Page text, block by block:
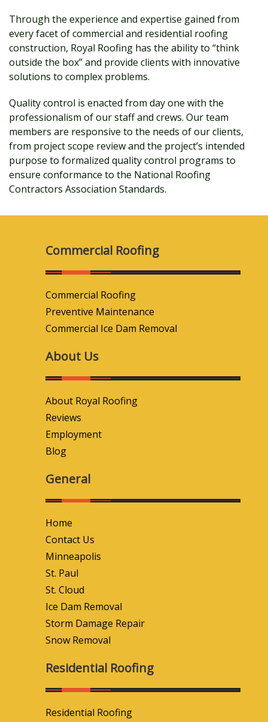
Through the experience and expertise gained from
every facet of commercial and residential roofing
construction, Royal Roofing has the ability to “think
outside the box” and provide clients with innovative
solutions to complex problems.
Quality control is enacted from day one with the
professionalism of our staff and crews. Our team
members are responsive to the needs of our clients,
from project scope review and the project’s intended
purpose to formalized quality control programs to
ensure conformance to the National Roofing
Contractors Association Standards.
Commercial Roofing
Commercial Roofing
Preventive Maintenance
Commercial Ice Dam Removal
About Us
About Royal Roofing
Reviews
Employment
Blog
General
Home
Contact Us
Minneapolis
St. Paul
St. Cloud
Ice Dam Removal
Storm Damage Repair
Snow Removal
Residential Roofing
Residential Roofing